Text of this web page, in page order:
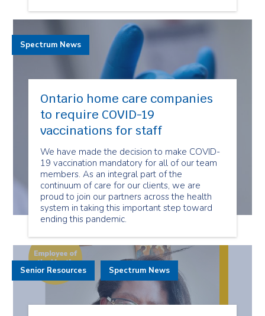
Ontario home care companies
to require COVID-19
vaccinations for staff
We have made the decision to make COVID-
19 vaccination mandatory for all of our team
members. As an integral part of the
continuum of care for our clients, we are
proud to join our partners across the health
system in taking this important step toward
ending this pandemic.
Spectrum News
Senior Resources Spectrum News